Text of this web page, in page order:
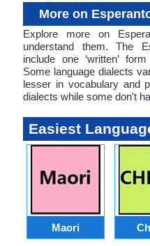
More on
Explore more on
understand them. The
include one ‘written’
Some language dialects
lesser in vocabulary and
dialects while some don't
Easiest
Maori